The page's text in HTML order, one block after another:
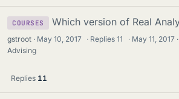
COURSES Which version of Real
gstroot May 10, 2017 · Replies11 · May 11, 2017
Advising
Replies 11